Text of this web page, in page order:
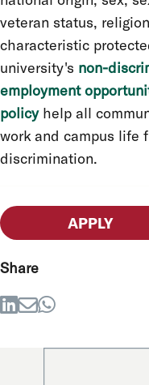
veteran status,
characteristic
university's non-
employment
policyhelp all
work and campus life
discrimination.
APPLY
Share